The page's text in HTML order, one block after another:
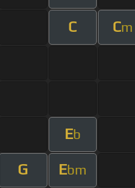
C Cm
Eb
G Ebm